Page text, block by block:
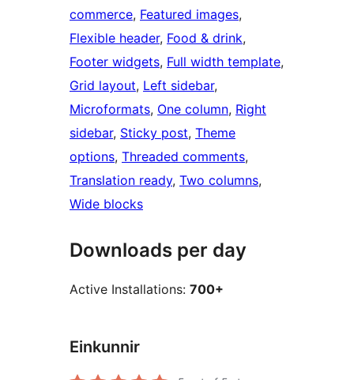
commerce, Featured images
Flexible header, Food & drink
Footer widgets, Full width template
Grid layout, Left sidebar
Microformats, One column, Right
sidebar, Sticky post, Theme
options, Threaded comments
Translation ready, Two columns
Wide blocks
Downloads per day
Active Installations: 700+
Einkunnir